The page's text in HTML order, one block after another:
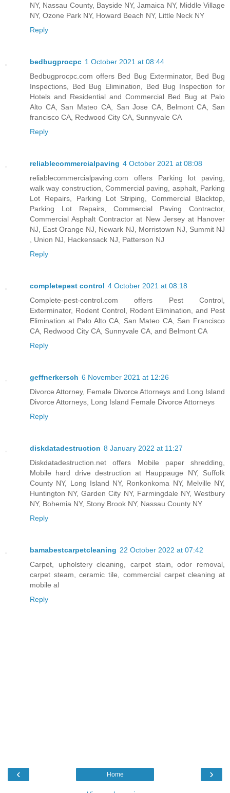
NY, Nassau County, Bayside NY, Jamaica NY, Middle Village
NY, Ozone Park NY, Howard Beach NY, Little Neck NY
Reply
bedbugprocpc 1 October 2021 at 08:44
Bedbugprocpc.com offers Bed Bug Exterminator, Bed Bug
Inspections, Bed Bug Elimination, Bed Bug Inspection for
Hotels and Residential and Commercial Bed Bug at Palo
Alto CA, San Mateo CA, San Jose CA, Belmont CA, San
francisco CA, Redwood City CA, Sunnyvale CA
Reply
reliablecommercialpaving 4 October 2021 at 08:08
reliablecommercialpaving.com offers Parking lot paving,
walk way construction, Commercial paving, asphalt, Parking
Lot Repairs, Parking Lot Striping, Commercial Blacktop,
Parking Lot Repairs, Commercial Paving Contractor,
Commercial Asphalt Contractor at New Jersey at Hanover
NJ, East Orange NJ, Newark NJ, Morristown NJ, Summit NJ
, Union NJ, Hackensack NJ, Patterson NJ
Reply
completepest control 4 October 2021 at 08:18
Complete-pest-control.com offers Pest Control,
Exterminator, Rodent Control, Rodent Elimination, and Pest
Elimination at Palo Alto CA, San Mateo CA, San Francisco
CA, Redwood City CA, Sunnyvale CA, and Belmont CA
Reply
geffnerkersch 6 November 2021 at 12:26
Divorce Attorney, Female Divorce Attorneys and Long Island
Divorce Attorneys, Long Island Female Divorce Attorneys
Reply
diskdatadestruction 8 January 2022 at 11:27
Diskdatadestruction.net offers Mobile paper shredding,
Mobile hard drive destruction at Hauppauge NY, Suffolk
County NY, Long Island NY, Ronkonkoma NY, Melville NY,
Huntington NY, Garden City NY, Farmingdale NY, Westbury
NY, Bohemia NY, Stony Brook NY, Nassau County NY
Reply
bamabestcarpetcleaning 22 October 2022 at 07:42
Carpet, upholstery cleaning, carpet stain, odor removal,
carpet steam, ceramic tile, commercial carpet cleaning at
mobile al
Reply
‹ ›
Home